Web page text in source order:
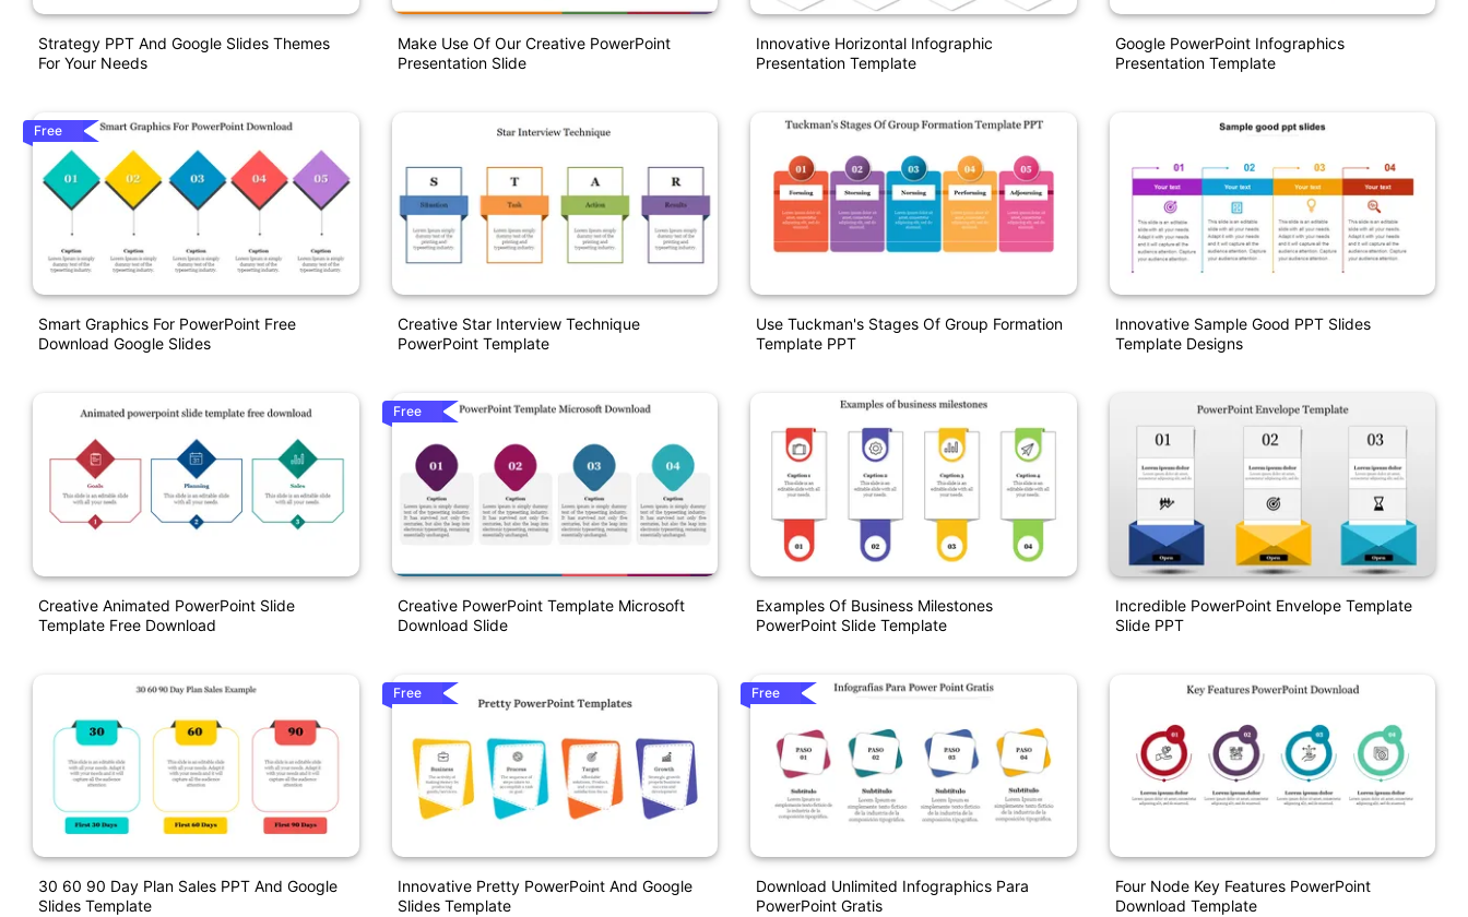
Strategy PPT And Google Slides Themes
For Your Needs
Free
Smart Graphics For PowerPoint Free
Download Google Slides
Creative Animated PowerPoint Slide
Template Free Download
30 60 90 Day Plan Sales PPT And Google
Slides Template
Make Use Of Our Creative PowerPoint
Presentation Slide
Creative Star Interview Technique
PowerPoint Template
Free
Creative PowerPoint Template Microsoft
Download Slide
Free
Innovative Pretty PowerPoint And Google
Slides Template
Innovative Horizontal Infographic
Presentation Template
Use Tuckman's Stages Of Group Formation
Template PPT
Examples Of Business Milestones
PowerPoint Slide Template
Free
Download Unlimited Infographics Para
PowerPoint Gratis
Google PowerPoint Infographics
Presentation Template
Innovative Sample Good PPT Slides
Template Designs
Incredible PowerPoint Envelope Template
Slide PPT
Four Node Key Features PowerPoint
Download Template